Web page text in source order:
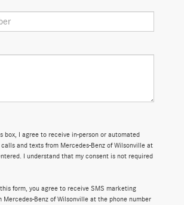
box, I agree to receive in-person or automated
and texts from Mercedes-Benz of Wilsonville at
I understand that my consent is not required
form, you agree to receive SMS marketing
Mercedes-Benz of Wilsonville at the phone number